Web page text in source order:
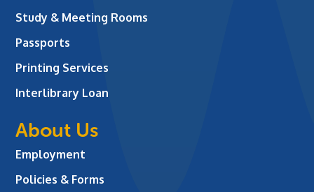
Study & Meeting Rooms
Passports
Printing Services
Interlibrary Loan
About Us
Employment
Policies & Forms